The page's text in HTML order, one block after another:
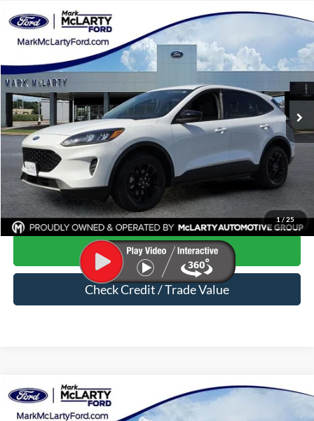
1/25
2020Ford EscapeSE Sport Hybrid
Special Offer
Price Drop
VIN:1FMCU9BZ5LUB10133Stock: LUB10133
Available 58,011 mi Ext. Int.
$18,787
MARK MCLARTY PRICE
Less
Price
$18,658
Dealer Documentation Fee
$129
Mark McLarty Price
$18,787
Click To Call
Start Your Deal
Check Credit / Trade Value
Compare Vehicle
2020Ford RangerXLT $19,220
Compare Vehicle